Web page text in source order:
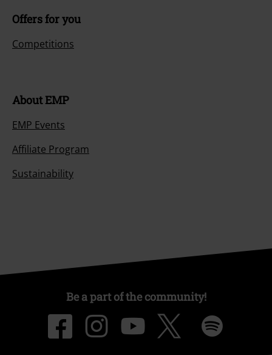
Offers for you
Competitions
About EMP
EMP Events
Affiliate Program
Sustainability
Be a part of the community!